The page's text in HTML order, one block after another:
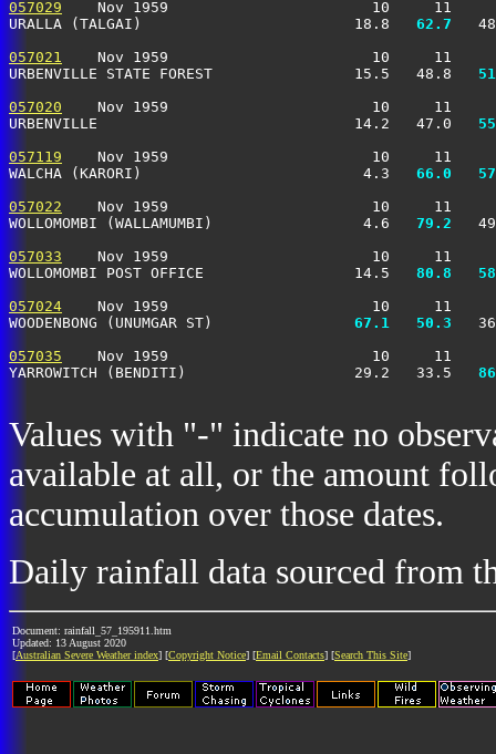
057029
Nov 1959                       10     11
URALLA (TALGAI)                        18.8
  62.7
057021
Nov 1959                       10     11
URBENVILLE STATE FOREST                15.5   48.8
057020
Nov 1959                       10     11
URBENVILLE                             14.2   47.0
057119
Nov 1959                       10     11
WALCHA (KARORI)                         4.3
  66.0
057022
Nov 1959                       10     11
WOLLOMOMBI (WALLAMUMBI)                 4.6
  79.2
057033
Nov 1959                       10     11
WOLLOMOMBI POST OFFICE                 14.5
  80.8
057024
Nov 1959                       10     11
WOODENBONG (UNUMGAR ST)
  67.1
  50.3
057035
Nov 1959                       10     11
YARROWITCH (BENDITI)                   29.2   33.5
Values with "-" indicate no
available at all, or the amount
accumulation over those dates.
Daily rainfall data sourced from
Document: rainfall_57_195911.htm
Updated: 13 August 2020
[Australian Severe Weather index] [Copyright Notice] [Email Contacts] [Search This Site]